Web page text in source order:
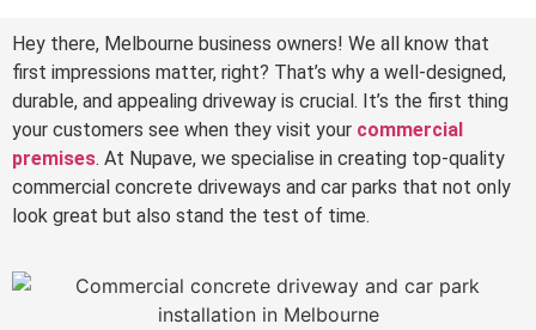
Hey there, Melbourne business owners! We all know that
first impressions matter, right? That’s why a well-designed,
durable, and appealing driveway is crucial. It’s the first thing
your customers see when they visit your commercial
premises. At Nupave, we specialise in creating top-quality
commercial concrete driveways and car parks that not only
look great but also stand the test of time.